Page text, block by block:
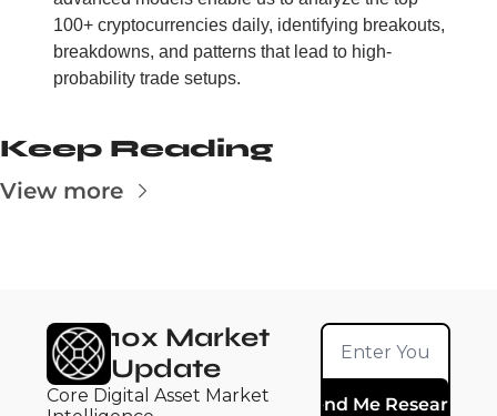
100+ cryptocurrencies daily, identifying breakouts,
breakdowns, and patterns that lead to high-
probability trade setups.
Keep Reading
View more
10x Market
Update
Core Digital Asset Market
Send Me Research